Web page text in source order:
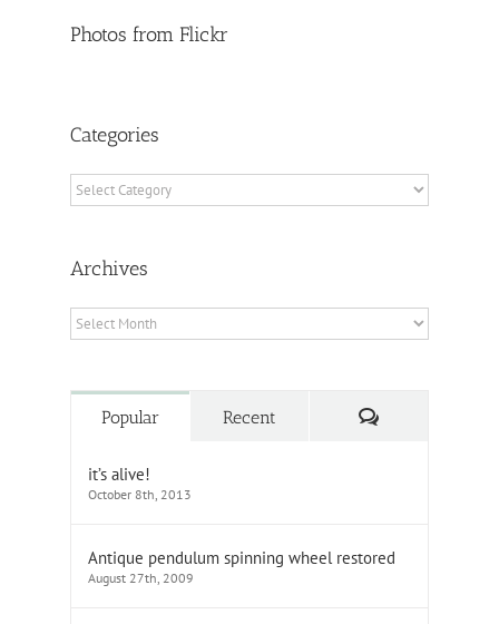
Photos from Flickr
Categories
Categories
Archives
Archives
Popular Recent Comments
it’s alive!
October 8th, 2013
Antique pendulum spinning wheel restored
August 27th, 2009